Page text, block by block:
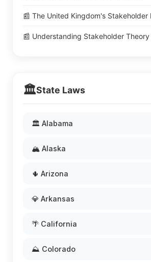
📰 The United Kingdom's Stakeholder
📰 Understanding Stakeholder
🏛️State Laws
🏛️ Alabama
🏔️ Alaska
🌵 Arizona
💎 Arkansas
🌴 California
⛰️ Colorado